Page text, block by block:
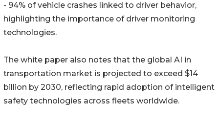
- 94% of vehicle crashes linked to driver behavior,
highlighting the importance of driver monitoring
technologies.
The white paper also notes that the global AI in
transportation market is projected to exceed $14
billion by 2030, reflecting rapid adoption of intelligent
safety technologies across fleets worldwide.